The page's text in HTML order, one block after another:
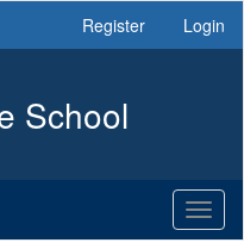
Register Login
School